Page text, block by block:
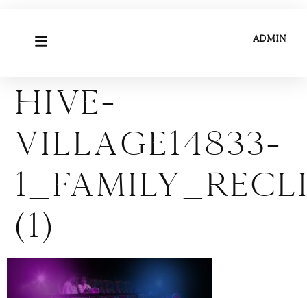
ADMIN
Hive-
Village14833-
(1)